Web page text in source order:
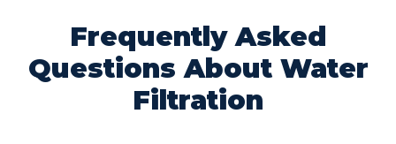
Frequently Asked
Questions About Water
Filtration